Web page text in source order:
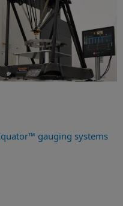
gauging systems